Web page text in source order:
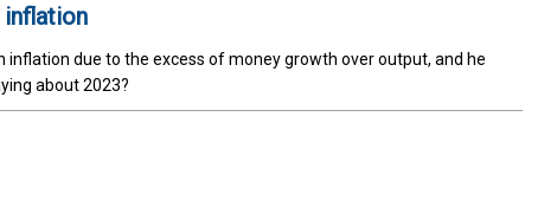
inflation
inflation due to the excess of money growth over output, and he
about 2023?